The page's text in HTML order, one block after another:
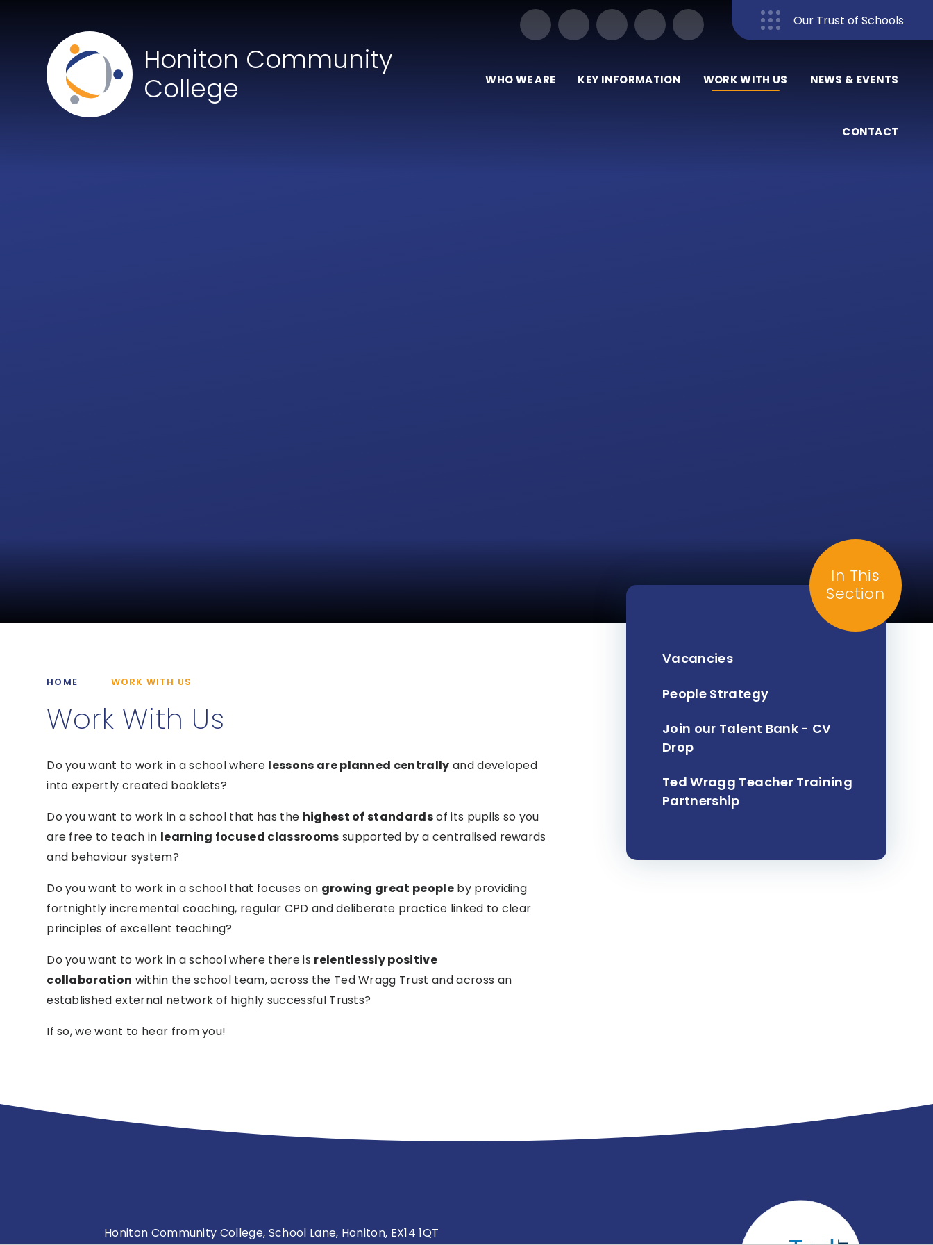
Our Trust of Schools
WHO WE ARE KEY INFORMATION WORK WITH US NEWS & EVENTS
CONTACT
Honiton Community
College
Close
Our Trust of Schools
HOME WORK WITH US
Work With Us
Do you want to work in a school where lessons are planned centrally and developed
into expertly created booklets?
Do you want to work in a school that has the highest of standardsof its pupils so you
are free to teach in learning focused classrooms supported by a centralised rewards
and behaviour system?
Do you want to work in a school that focuses on growing great peopleby providing
fortnightly incremental coaching, regular CPD and deliberate practice linked to clear
principles of excellent teaching?
Do you want to work in a school where there is relentlessly positive
collaboration within the school team, across the Ted Wragg Trust and across an
established external network of highly successful Trusts?
If so, we want to hear from you!
In This
Section
Vacancies
People Strategy
Join our Talent Bank - CV
Drop
Ted Wragg Teacher Training
Partnership
Honiton Community College, School Lane, Honiton, EX14 1QT